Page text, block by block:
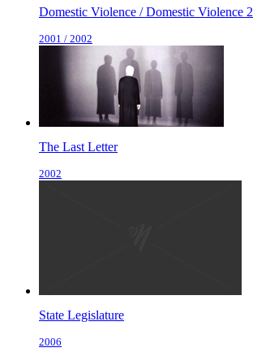
Domestic Violence / Domestic Violence 2
2001 / 2002
The Last Letter
2002
State Legislature
2006